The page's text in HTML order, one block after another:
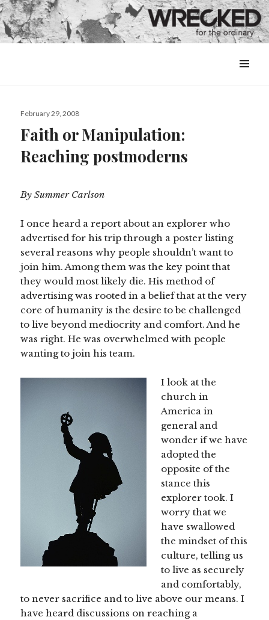
&
Posted
February 29, 2008
Faith or Manipulation:
Reaching postmoderns
By Summer Carlson
I once heard a report about an explorer who
advertised for his trip through a poster listing
several reasons why people shouldn’t want to
join him. Among them was the key point that
they would most likely die. His method of
advertising was rooted in a belief that at the very
core of humanity is the desire to be challenged
to live beyond mediocrity and comfort. And he
was right. He was overwhelmed with people
wanting to join his team.
I look at the
church in
America in
general and
wonder if we have
adopted the
opposite of the
stance this
explorer took. I
worry that we
have swallowed
the mindset of this
culture, telling us
to live as securely
and comfortably,
to never sacrifice and to live above our means. I
have heard discussions on reaching a